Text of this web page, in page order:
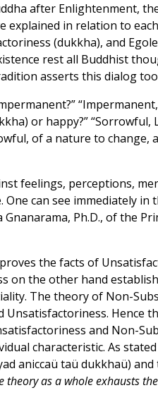
after Enlightenment,
explained in relation to
(dukkha), and
rest all Buddhist
asserts this dialog
or happy?” “Sorrowful,
of a nature to change,
feelings, perceptions,
can see immediately
Ph.D., of the
the facts of
on the other hand
The theory of Non-
Unsatisfactoriness. Hence
and Non-
characteristic. As
aniccaü taü dukkhaü)
theory as a whole exhausts